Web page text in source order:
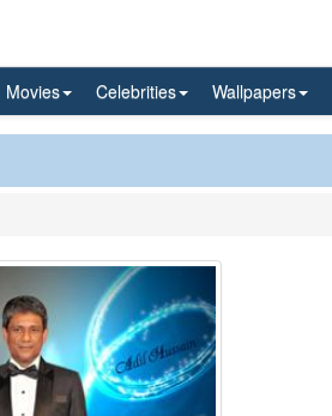
Movies Celebrities Wallpapers